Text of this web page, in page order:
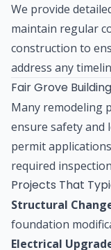
We provide
maintain regular
construction to
address any
Fair Grove
Many remodeling
ensure safety and
permit
required
Projects That
Structural
foundation
Electrical